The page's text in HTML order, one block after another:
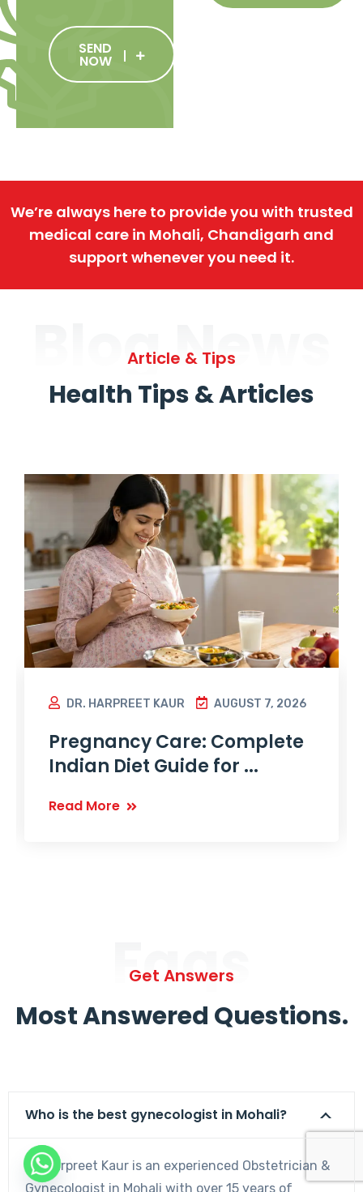
SEND
NOW
We’re always here to provide you with trusted
medical care in Mohali, Chandigarh and
support whenever you need it.
Blog News
Article & Tips
Health Tips & Articles
DR. HARPREET KAUR AUGUST 7, 2026
Pregnancy Care: Complete
Indian Diet Guide for ...
Read More
Faqs
Get Answers
Most Answered Questions.
Who is the best gynecologist in Mohali?
Dr. Harpreet Kaur is an experienced Obstetrician &
Gynecologist in Mohali with over 15 years of